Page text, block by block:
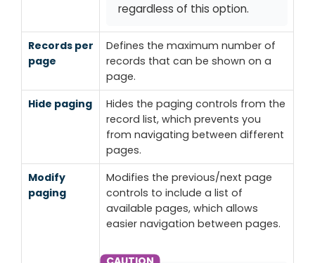
regardless of this option.
Records per
page
Defines the maximum number of
records that can be shown on a
page.
Hide paging
Hides the paging controls from the
record list, which prevents you
from navigating between different
pages.
Modify
paging
Modifies the previous/next page
controls to include a list of
available pages, which allows
easier navigation between pages.